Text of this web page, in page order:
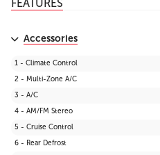
FEATURES
Accessories
1 - Climate Control
2 - Multi-Zone A/C
3 - A/C
4 - AM/FM Stereo
5 - Cruise Control
6 - Rear Defrost